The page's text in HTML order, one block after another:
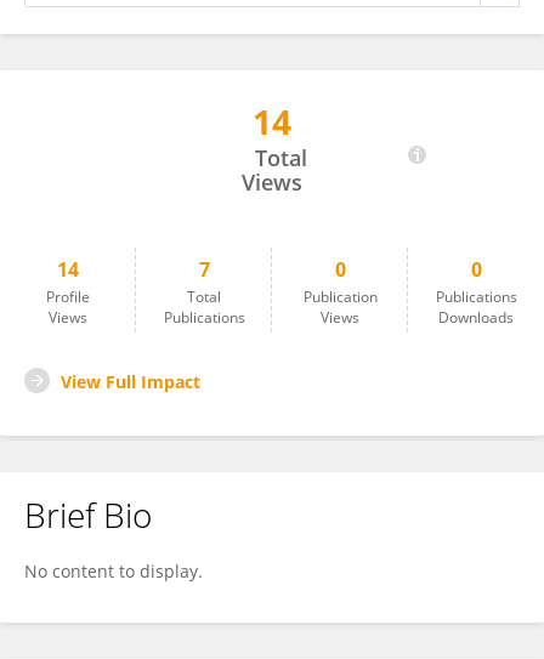
14
Total
Views
14
Profile
Views
7
Total
Publications
0
Publication
Views
0
Publications
Downloads
View Full Impact
Brief Bio
No content to display.